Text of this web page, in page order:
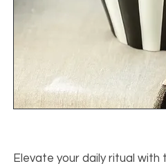
Elevate your daily ritual